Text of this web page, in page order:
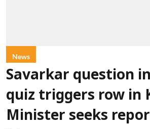
News
Savarkar question
quiz triggers row in
Minister seeks